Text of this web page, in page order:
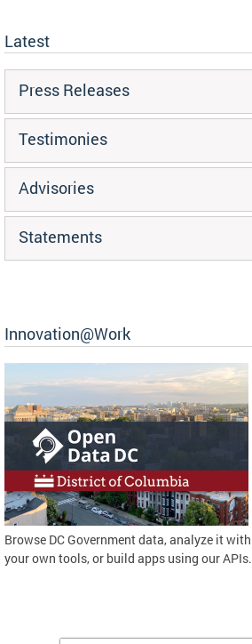
Latest
Press Releases
Testimonies
Advisories
Statements
Innovation@Work
Browse DC Government data, analyze it with
your own tools, or build apps using our APIs.